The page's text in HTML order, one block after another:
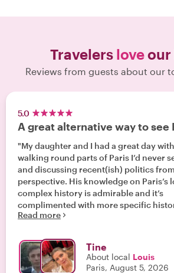
Travelers loveour
Reviews from guests about our
5.0
A great alternative way to see
"My daughter and I had a great day
walking round parts of Paris I’d never
and discussing recent(ish) politics
perspective. His knowledge on Paris’s long and
complex history is admirable and it’s
complimented with more specific
to buildings and events in places you
taste testing were welcome rests for our
can highly recommend! "
Read more
Tine
About local Louis
Paris, August 5, 2026